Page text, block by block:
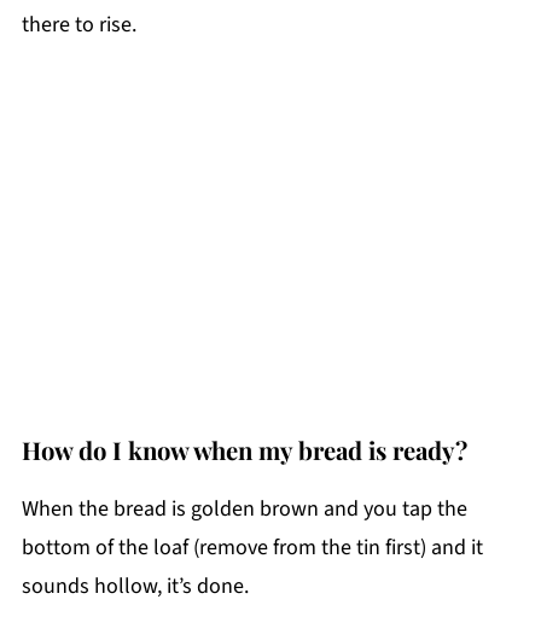
there to rise.
How do I know when my bread is ready?
When the bread is golden brown and you tap the
bottom of the loaf (remove from the tin first) and it
sounds hollow, it’s done.